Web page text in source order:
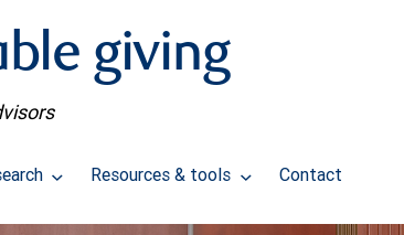
giving
Resources & tools Contact